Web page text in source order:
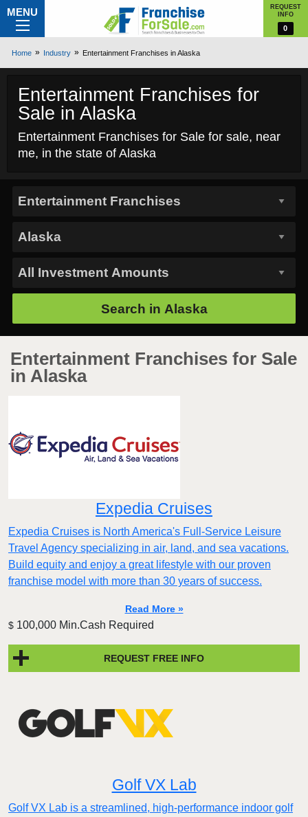
MENU
REQUEST
INFO
0
Home Industry Entertainment Franchises in Alaska
Entertainment Franchises for
Sale in Alaska
Entertainment Franchises for Sale for sale, near
me, in the state of Alaska
Search in Alaska
Entertainment Franchises for Sale
in Alaska
Expedia Cruises
Expedia Cruises is North America's Full-Service Leisure
Travel Agency specializing in air, land, and sea vacations.
Build equity and enjoy a great lifestyle with our proven
franchise model with more than 30 years of success.
Read More »
$ 100,000 Min.Cash Required
REQUEST FREE INFO
Golf VX Lab
Golf VX Lab is a streamlined, high-performance indoor golf